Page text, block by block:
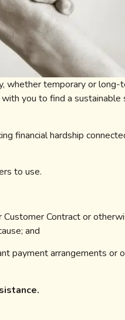
temporary or
you to find a
financial hardship
to use.
Contract or
and
payment arrangements or